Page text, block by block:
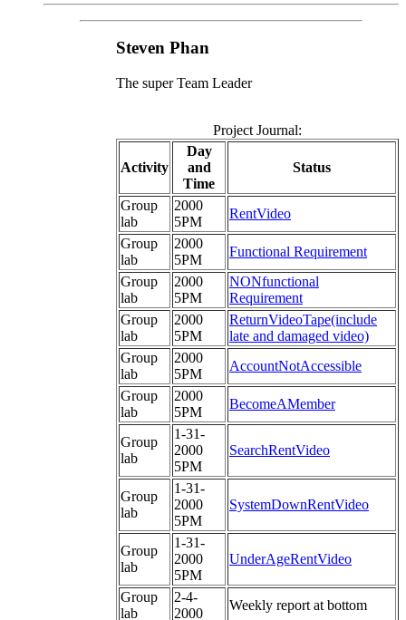
Steven Phan
The super Team Leader
Project Journal:
Activity
Day
and
Time
Status
Group
lab
2000
5PM
RentVideo
Group
lab
2000
5PM
Functional Requirement
Group
lab
2000
5PM
NONfunctional
Requirement
Group
lab
2000
5PM
ReturnVideoTape(include
late and damaged video)
Group
lab
2000
5PM
AccountNotAccessible
Group
lab
2000
5PM
BecomeAMember
Group
lab
1-31-
2000
5PM
SearchRentVideo
Group
lab
1-31-
2000
5PM
SystemDownRentVideo
Group
lab
1-31-
2000
5PM
UnderAgeRentVideo
Group
lab
2-4-
2000
Weekly report at bottom